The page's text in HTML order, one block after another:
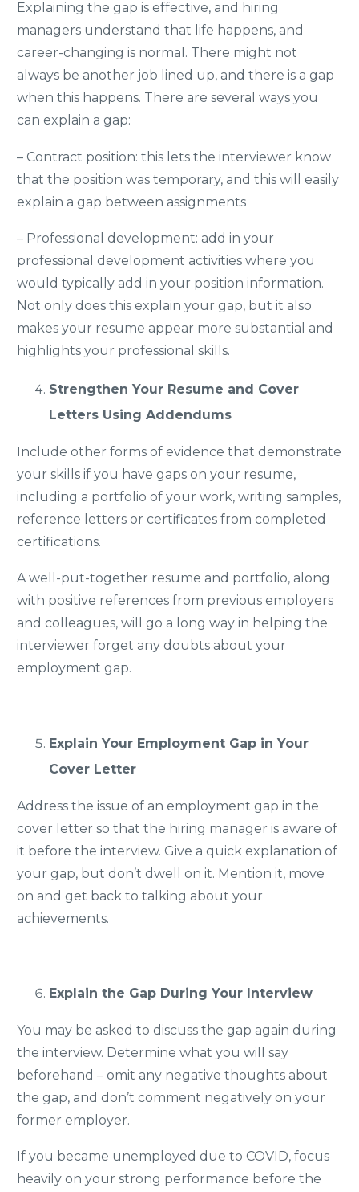
Explaining the gap is effective, and hiring
managers understand that life happens, and
career-changing is normal. There might not
always be another job lined up, and there is a gap
when this happens. There are several ways you
can explain a gap:
– Contract position: this lets the interviewer know
that the position was temporary, and this will easily
explain a gap between assignments
– Professional development: add in your
professional development activities where you
would typically add in your position information.
Not only does this explain your gap, but it also
makes your resume appear more substantial and
highlights your professional skills.
Strengthen Your Resume and Cover
Letters Using Addendums
Include other forms of evidence that demonstrate
your skills if you have gaps on your resume,
including a portfolio of your work, writing samples,
reference letters or certificates from completed
certifications.
A well-put-together resume and portfolio, along
with positive references from previous employers
and colleagues, will go a long way in helping the
interviewer forget any doubts about your
employment gap.
Explain Your Employment Gap in Your
Cover Letter
Address the issue of an employment gap in the
cover letter so that the hiring manager is aware of
it before the interview. Give a quick explanation of
your gap, but don’t dwell on it. Mention it, move
on and get back to talking about your
achievements.
Explain the Gap During Your Interview
You may be asked to discuss the gap again during
the interview. Determine what you will say
beforehand – omit any negative thoughts about
the gap, and don’t comment negatively on your
former employer.
If you became unemployed due to COVID, focus
heavily on your strong performance before the